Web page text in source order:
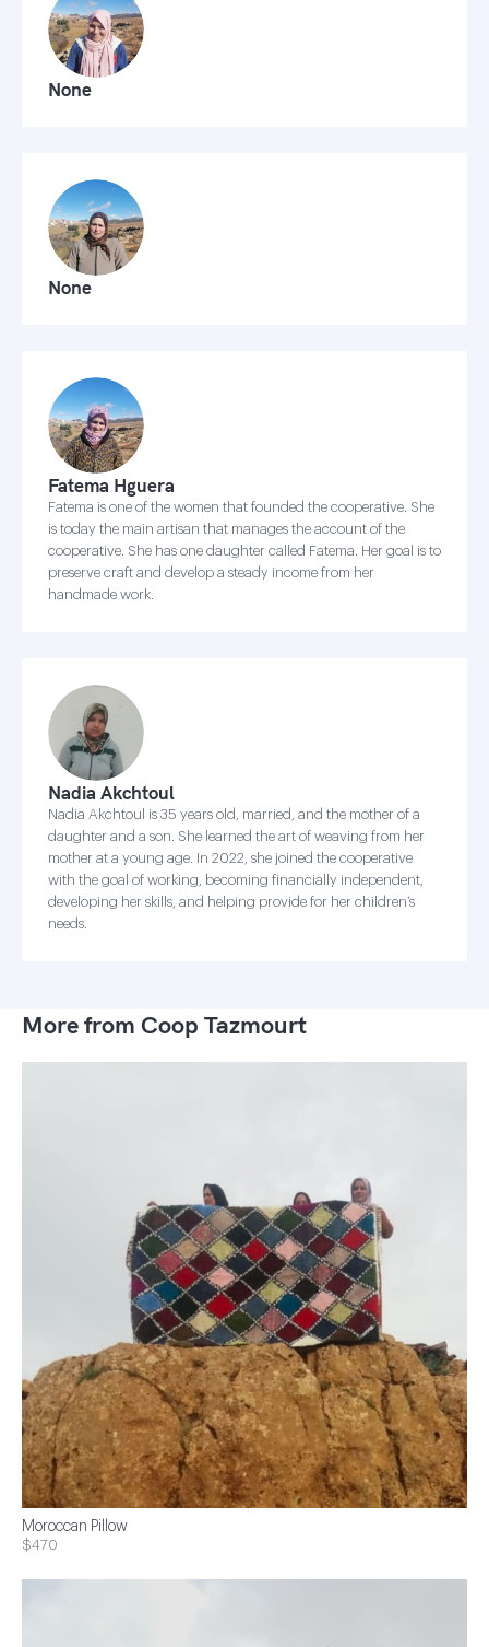
None
None
Fatema Hguera
Fatema is one of the women that founded the cooperative. She
is today the main artisan that manages the account of the
cooperative. She has one daughter called Fatema. Her goal is to
preserve craft and develop a steady income from her
handmade work.
Nadia Akchtoul
Nadia Akchtoul is 35 years old, married, and the mother of a
daughter and a son. She learned the art of weaving from her
mother at a young age. In 2022, she joined the cooperative
with the goal of working, becoming financially independent,
developing her skills, and helping provide for her children’s
needs.
More from Coop Tazmourt
Moroccan Pillow
$470